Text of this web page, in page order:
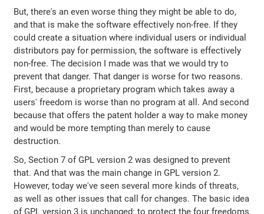
But, there's an even worse thing they might be able to do,
and that is make the software effectively non-free. If they
could create a situation where individual users or individual
distributors pay for permission, the software is effectively
non-free. The decision I made was that we would try to
prevent that danger. That danger is worse for two reasons.
First, because a proprietary program which takes away a
users' freedom is worse than no program at all. And second
because that offers the patent holder a way to make money
and would be more tempting than merely to cause
destruction.
So, Section 7 of GPL version 2 was designed to prevent
that. And that was the main change in GPL version 2.
However, today we've seen several more kinds of threats,
as well as other issues that call for changes. The basic idea
of GPL version 3 is unchanged: to protect the four freedoms